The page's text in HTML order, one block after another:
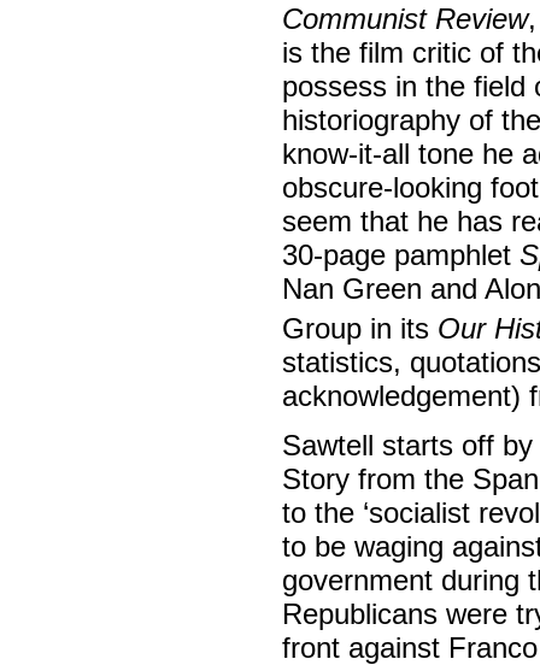
Communist Review
is the film critic of
possess in the field
historiography of
know-it-all tone he
obscure-looking
seem that he has
30-page pamphlet
Nan Green and
Group in its Our
statistics,
acknowledgement)
Sawtell starts off
Story from the
to the ‘socialist
to be waging
government during
Republicans were
front against